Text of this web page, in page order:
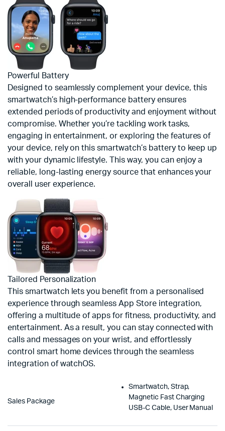
Powerful Battery
Designed to seamlessly complement your device, this
smartwatch’s high-performance battery ensures
extended periods of productivity and enjoyment without
compromise. Whether you’re tackling work tasks,
engaging in entertainment, or exploring the features of
your device, rely on this smartwatch’s battery to keep up
with your dynamic lifestyle. This way, you can enjoy a
reliable, long-lasting energy source that enhances your
overall user experience.
Tailored Personalization
This smartwatch lets you benefit from a personalised
experience through seamless App Store integration,
offering a multitude of apps for fitness, productivity, and
entertainment. As a result, you can stay connected with
calls and messages on your wrist, and effortlessly
control smart home devices through the seamless
integration of watchOS.
Sales Package
Smartwatch, Strap,
Magnetic Fast Charging
USB-C Cable, User Manual